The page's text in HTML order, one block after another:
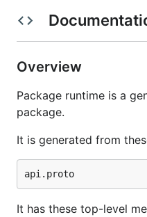
Overview
Package runtime is a
package.
It is generated from
It has these top-level